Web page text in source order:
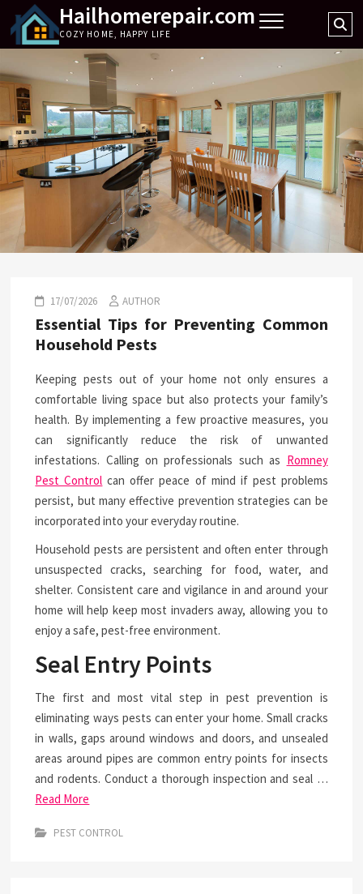
content
Hailhomerepair.com
COZY HOME, HAPPY LIFE
17/07/2026 AUTHOR
Essential Tips for Preventing Common
Household Pests
Keeping pests out of your home not only ensures a
comfortable living space but also protects your family’s
health. By implementing a few proactive measures, you
can significantly reduce the risk of unwanted
infestations. Calling on professionals such as Romney
Pest Control can offer peace of mind if pest problems
persist, but many effective prevention strategies can be
incorporated into your everyday routine.
Household pests are persistent and often enter through
unsuspected cracks, searching for food, water, and
shelter. Consistent care and vigilance in and around your
home will help keep most invaders away, allowing you to
enjoy a safe, pest-free environment.
Seal Entry Points
The first and most vital step in pest prevention is
eliminating ways pests can enter your home. Small cracks
in walls, gaps around windows and doors, and unsealed
areas around pipes are common entry points for insects
and rodents. Conduct a thorough inspection and seal …
Read More
PEST CONTROL